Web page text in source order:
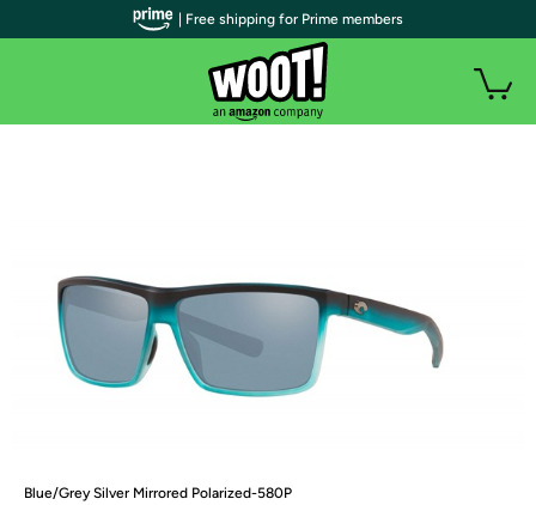
Blue/Grey Silver Mirrored Polarized-580P
| Free shipping for Prime members